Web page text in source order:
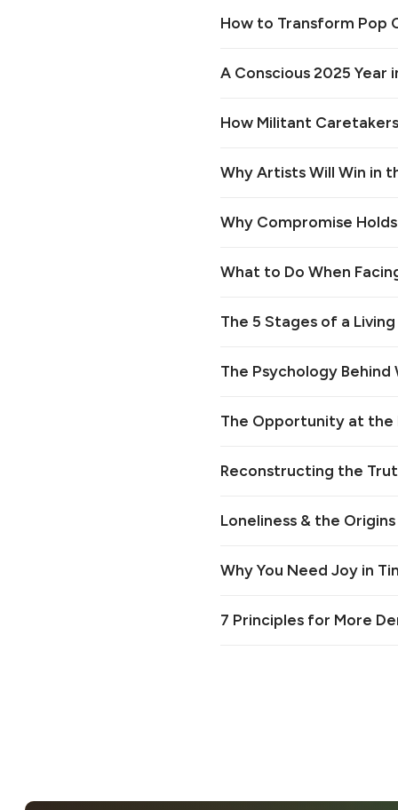
How to Transform Pop
A Conscious 2025 Year
How Militant
Why Artists Will Win in
Why Compromise
What to Do When
The 5 Stages of a
The Psychology Behind
The Opportunity at the
Reconstructing the
Loneliness & the
Why You Need Joy in
7 Principles for More